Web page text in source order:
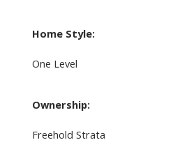
Home Style:
One Level
Ownership:
Freehold Strata